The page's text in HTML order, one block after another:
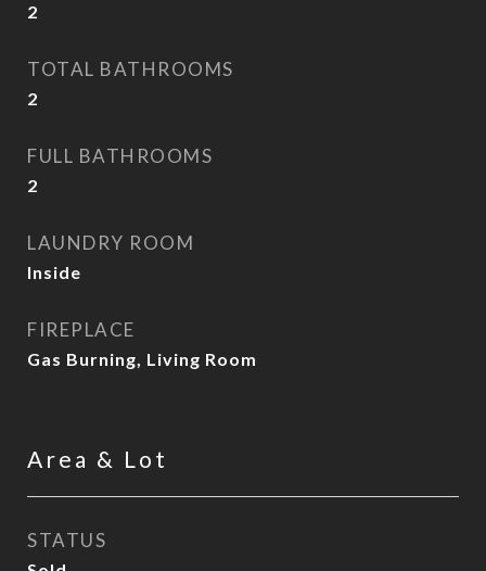
2
TOTAL BATHROOMS
2
FULL BATHROOMS
2
LAUNDRY ROOM
Inside
FIREPLACE
Gas Burning, Living Room
Area & Lot
STATUS